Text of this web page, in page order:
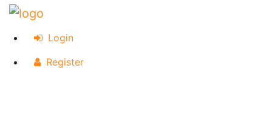
Login
Register